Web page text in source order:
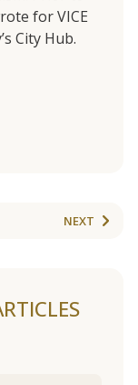
for VICE
City Hub.
NEXT